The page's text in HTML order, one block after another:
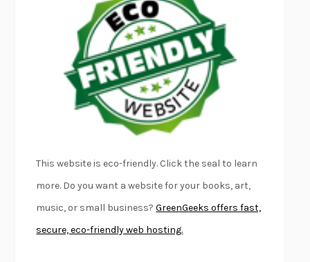
FURIOUS HOURSCASEY CEP
FIRST PERSON SINGULARHARUKI MURAKAMI
KLARA AND THE SUNKAZUO ISHIGURO
DEAD SOULS SAM RIVIERE
THE PALE KINGDAVID FOSTER WALLACE
LIGHTNING FLOWERSKATHERINE E. STANDEFER
CONVERSATIONS WITH FRIENDS
SWAN DIVEGEORGINA PAZCOGUIN
A PASSAGE NORTH ANUK ARUDPRAGASAM
LUCKY JIMKINGSLEY AMIS
This website is eco-friendly. Click the seal to learn
more. Do you want a website for your books, art,
music, or small business?GreenGeeks offers fast,
secure, eco-friendly web hosting.